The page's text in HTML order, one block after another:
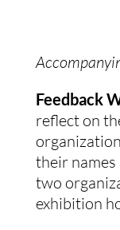
Feedback
reflect on
their
two
exhibition